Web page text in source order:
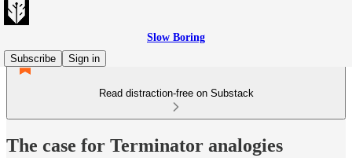
Slow Boring
Subscribe
Sign in
Read distraction-free on Substack
The case for Terminator analogies